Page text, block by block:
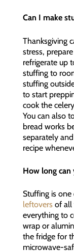
Can I make
Thanksgiving
stress,
refrigerate up
stuffing to
stuffing
to start
cook the
You can also
bread works
separately
recipe
How long
Stuffing is
leftoversof all
everything to
wrap or
the fridge for
microwave-